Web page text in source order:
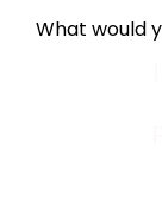
What would